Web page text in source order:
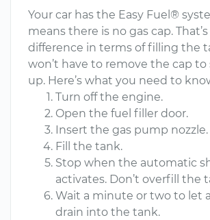
Your car has the Easy Fuel®
means there is no gas cap.
difference in terms of filling the
won’t have to remove the cap
up. Here’s what you need to
Turn off the engine.
Open the fuel filler door.
Insert the gas pump nozzle.
Fill the tank.
Stop when the automatic
activates. Don’t overfill the
Wait a minute or two to let
drain into the tank.